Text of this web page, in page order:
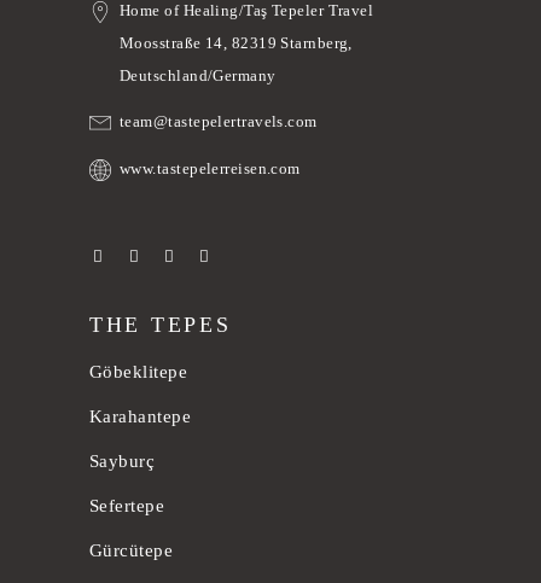
Home of Healing/Taş Tepeler Travel
Moosstraße 14, 82319 Starnberg,
Deutschland/Germany
team@tastepelertravels.com
www.tastepelerreisen.com
THE TEPES
Göbeklitepe
Karahantepe
Sayburç
Sefertepe
Gürcütepe